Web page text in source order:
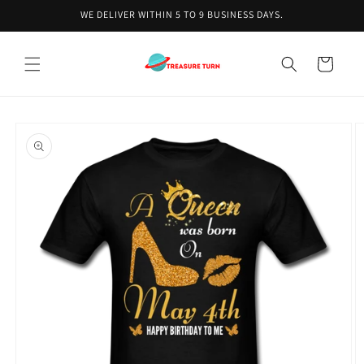
WE DELIVER WITHIN 5 TO 9 BUSINESS DAYS.
Cart
product
information